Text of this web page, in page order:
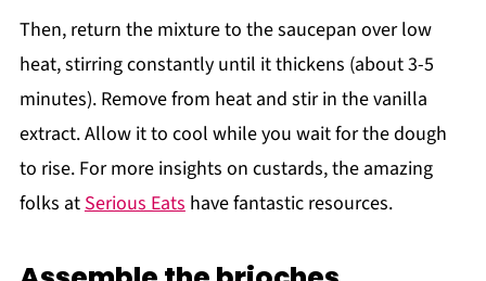
Then, return the mixture to the saucepan over low
heat, stirring constantly until it thickens (about 3-5
minutes). Remove from heat and stir in the vanilla
extract. Allow it to cool while you wait for the dough
to rise. For more insights on custards, the amazing
folks atSerious Eatshave fantastic resources.